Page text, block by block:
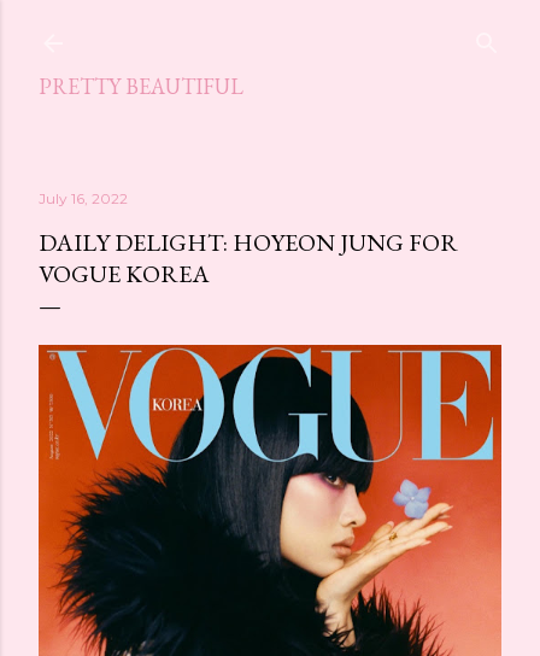
PRETTY BEAUTIFUL
July 16, 2022
DAILY DELIGHT: HOYEON JUNG FOR
VOGUE KOREA